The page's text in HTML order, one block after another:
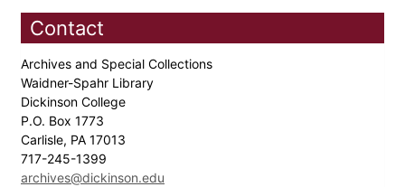
Contact
Archives and Special Collections
Waidner-Spahr Library
Dickinson College
P.O. Box 1773
Carlisle, PA 17013
717-245-1399
archives@dickinson.edu